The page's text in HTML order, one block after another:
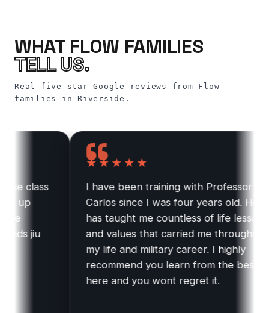
WHAT FLOW FAMILIES
TELL US.
Real five-star Google reviews from Flow
families in Riverside.
class
jiu
★★★★★
I have been training with Professor
Carlos since I was four years old. He
has taught me countless of life lessons
and values that carried me throughout
my life and military career. I highly
recommend you learn from the best
here and you wont regret it.